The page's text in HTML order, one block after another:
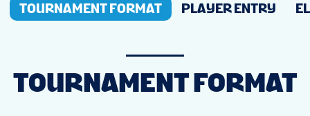
GALLERY
TOURNAMENT FORMAT PLAYER ENTRY
TOURNAMENT FORMAT